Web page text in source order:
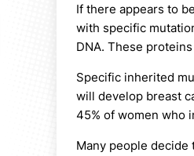
If there appears to
with specific
DNA. These
Specific inherited
will develop breast
45% of women who
Many people